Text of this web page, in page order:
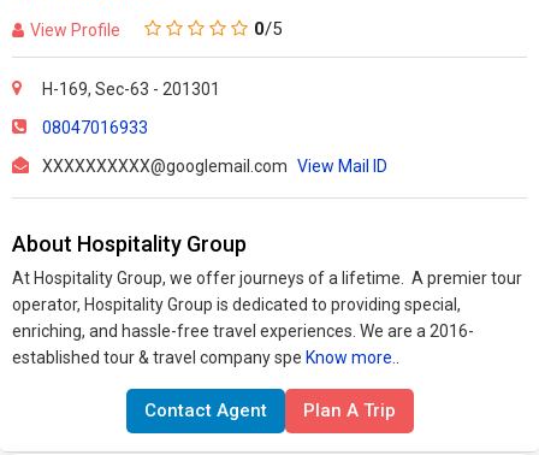
View Profile 0/5
H-169, Sec-63 - 201301
08047016933
XXXXXXXXXX@googlemail.com View Mail ID
About Hospitality Group
At Hospitality Group, we offer journeys of a lifetime. A premier tour
operator, Hospitality Group is dedicated to providing special,
enriching, and hassle-free travel experiences. We are a 2016-
established tour & travel company spe Know more..
Contact Agent Plan A Trip